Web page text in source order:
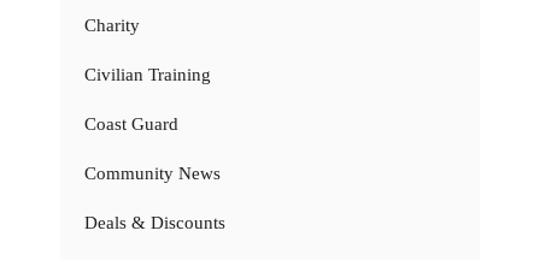
Charity
Civilian Training
Coast Guard
Community News
Deals & Discounts